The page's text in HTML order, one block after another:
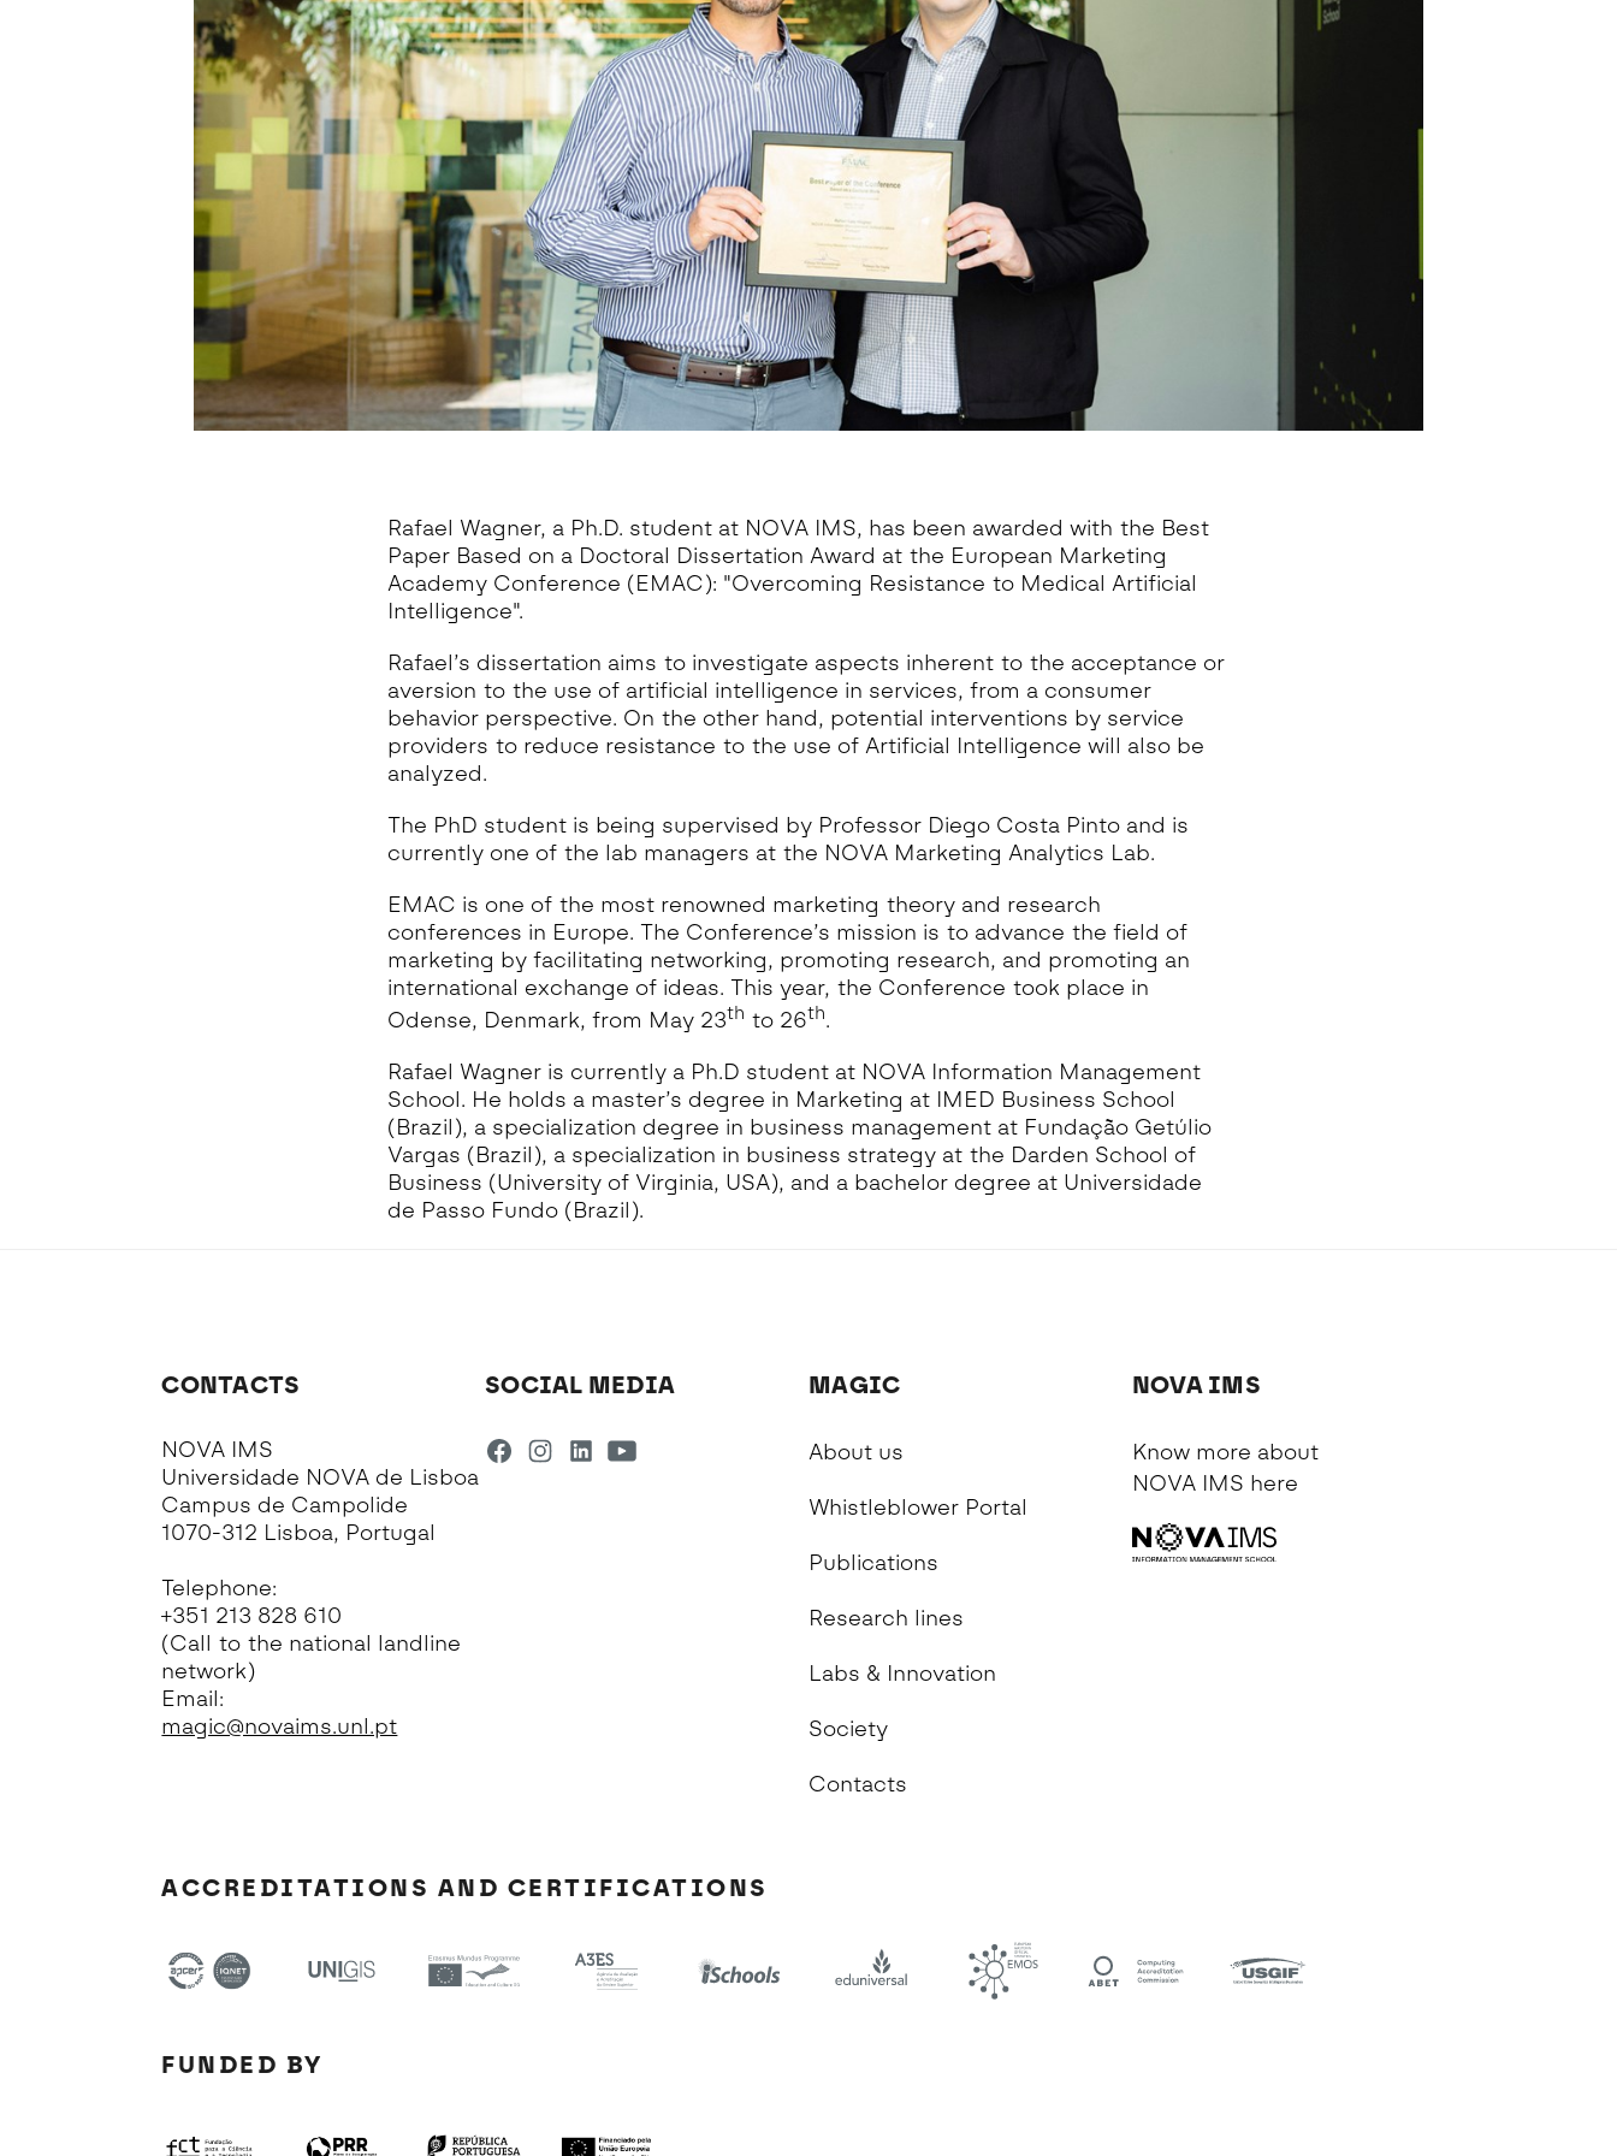
Geoinformatics and
Analytics Lab
Health and Analytics Lab
Information Systems &
Analytics Lab
Innovation and Analytics Lab
Marketing Analytics Lab
Media & Analytics Lab
Oeiras Ocean Analytics Lab
Tourism & Hospitality
Analytics Lab
NOVA AI for Education
Analytics Lab
Rafael Wagner, a Ph.D. student at NOVA IMS, has been awarded with the Best
Paper Based on a Doctoral Dissertation Award at the European Marketing
Academy Conference (EMAC): "Overcoming Resistance to Medical Artificial
Intelligence".
Rafael’s dissertation aims to investigate aspects inherent to the acceptance or
aversion to the use of artificial intelligence in services, from a consumer
behavior perspective. On the other hand, potential interventions by service
providers to reduce resistance to the use of Artificial Intelligence will also be
analyzed.
The PhD student is being supervised by Professor Diego Costa Pinto and is
currently one of the lab managers at the NOVA Marketing Analytics Lab.
EMAC is one of the most renowned marketing theory and research
conferences in Europe. The Conference’s mission is to advance the field of
marketing by facilitating networking, promoting research, and promoting an
international exchange of ideas. This year, the Conference took place in
Odense, Denmark, from May 23th to 26th.
Rafael Wagner is currently a Ph.D student at NOVA Information Management
School. He holds a master’s degree in Marketing at IMED Business School
(Brazil), a specialization degree in business management at Fundação Getúlio
Vargas (Brazil), a specialization in business strategy at the Darden School of
Business (University of Virginia, USA), and a bachelor degree at Universidade
de Passo Fundo (Brazil).
CONTACTS
NOVA IMS
Universidade NOVA de Lisboa
Campus de Campolide
1070-312 Lisboa, Portugal
Telephone:
+351 213 828 610
(Call to the national landline
network)
Email:
magic@novaims.unl.pt
SOCIAL MEDIA MAGIC
About us
Whistleblower Portal
Publications
Research lines
Labs & Innovation
Society
Contacts
NOVA IMS
Know more about
NOVA IMS here
ACCREDITATIONS AND CERTIFICATIONS
FUNDED BY